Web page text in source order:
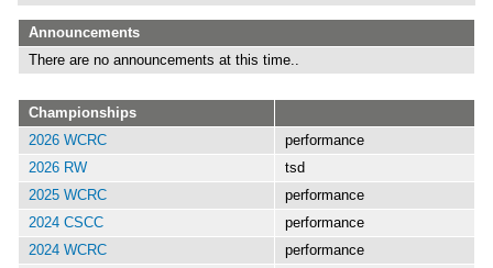
Announcements
There are no announcements at this time..
Championships
2026 WCRC
performance
2026 RW
tsd
2025 WCRC
performance
2024 CSCC
performance
2024 WCRC
performance